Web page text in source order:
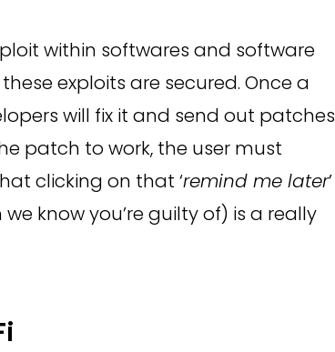
within softwares and software
exploits are secured. Once a
will fix it and send out patches
patch to work, the user must
clicking on that ‘remind me later’
know you’re guilty of) is a really